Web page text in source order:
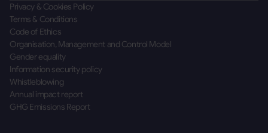
Privacy & Cookies Policy
Terms & Conditions
Code of Ethics
Organisation, Management and Control Model
Gender equality
Information security policy
Whistleblowing
Annual impact report
GHG Emissions Report